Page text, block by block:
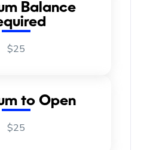
Balance
$25
to Open
$25